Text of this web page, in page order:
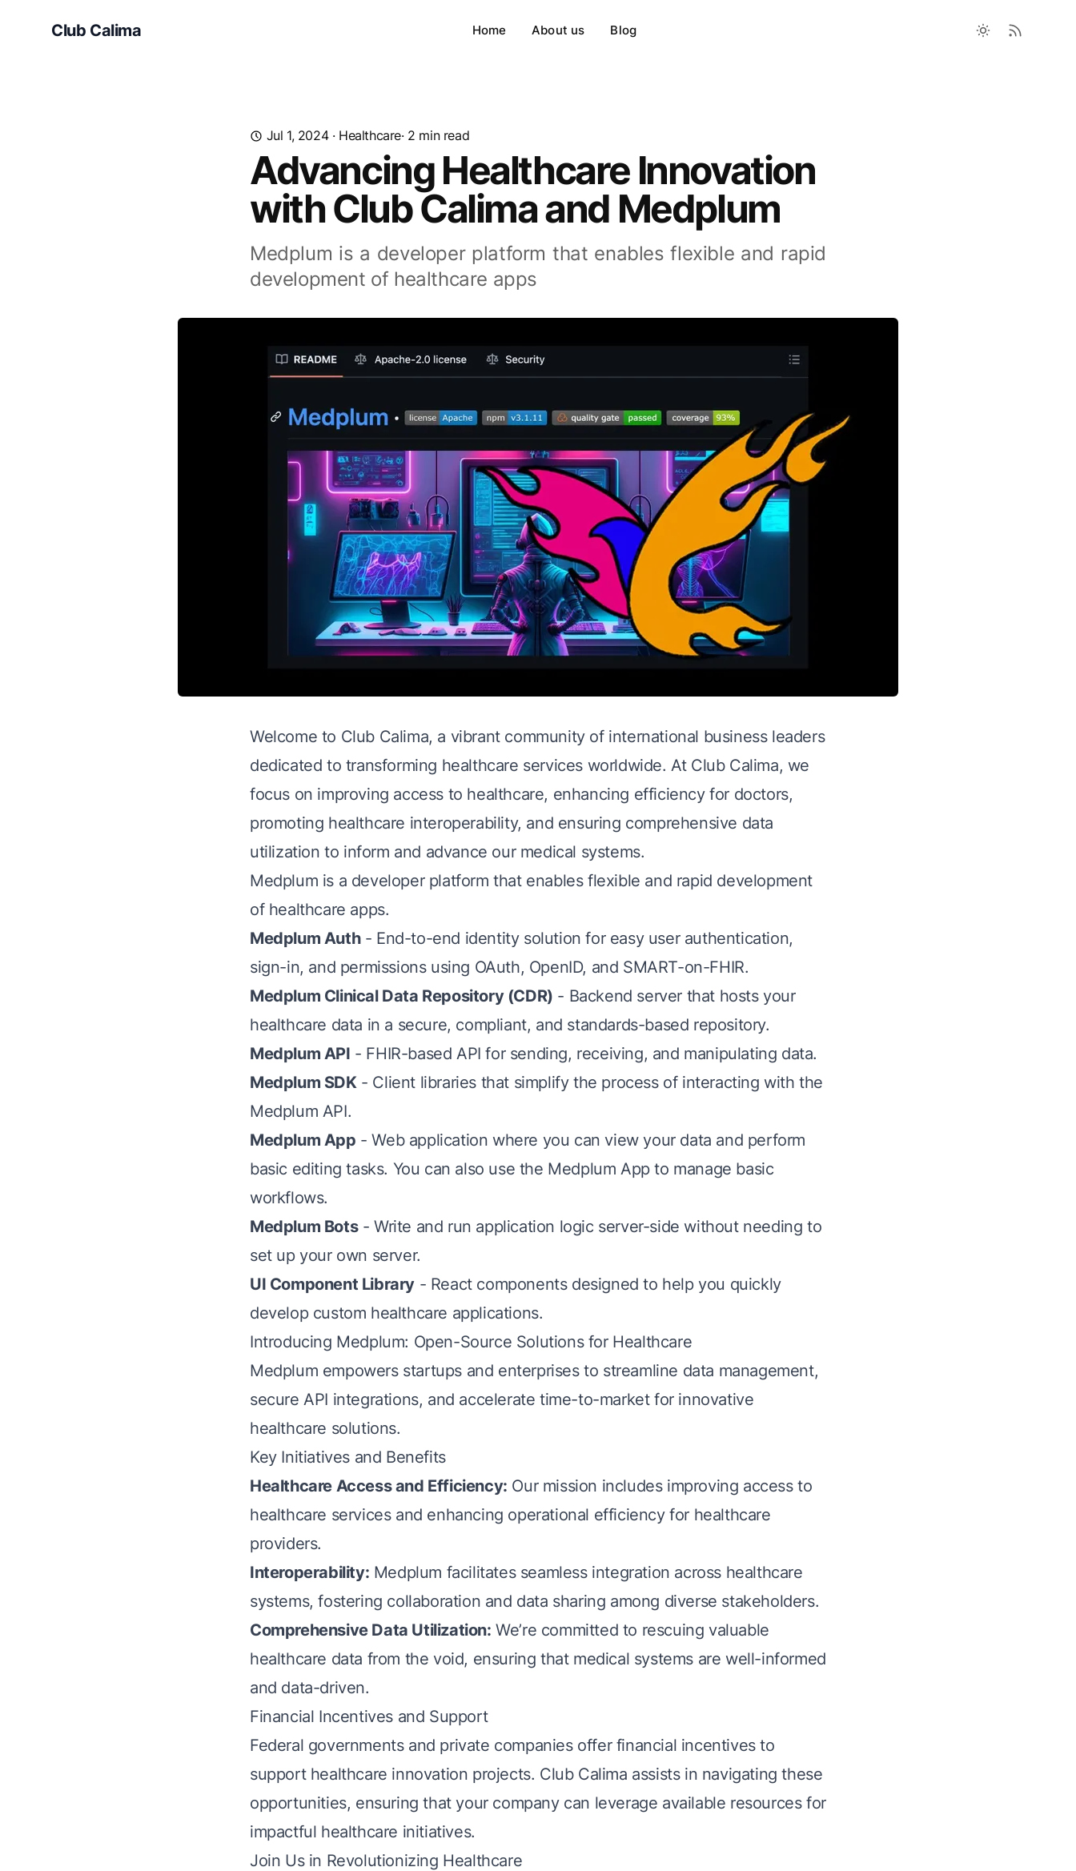
Club Calima Home About us Blog
Jul 1, 2024· Healthcare· 2 min read
Advancing Healthcare Innovation
with Club Calima and Medplum
Medplum is a developer platform that enables flexible and rapid
development of healthcare apps
Welcome to Club Calima, a vibrant community of international business leaders
dedicated to transforming healthcare services worldwide. At Club Calima, we
focus on improving access to healthcare, enhancing efficiency for doctors,
promoting healthcare interoperability, and ensuring comprehensive data
utilization to inform and advance our medical systems.
Medplum is a developer platform that enables flexible and rapid development
of healthcare apps.
Medplum Auth- End-to-end identity solution for easy user authentication,
sign-in, and permissions using OAuth, OpenID, and SMART-on-FHIR.
Medplum Clinical Data Repository (CDR) - Backend server that hosts your
healthcare data in a secure, compliant, and standards-based repository.
Medplum API - FHIR-based API for sending, receiving, and manipulating data.
Medplum SDK- Client libraries that simplify the process of interacting with the
Medplum API.
Medplum App - Web application where you can view your data and perform
basic editing tasks. You can also use the Medplum App to manage basic
workflows.
Medplum Bots- Write and run application logic server-side without needing to
set up your own server.
UI Component Library - React components designed to help you quickly
develop custom healthcare applications.
Introducing Medplum: Open-Source Solutions for Healthcare
Medplum empowers startups and enterprises to streamline data management,
secure API integrations, and accelerate time-to-market for innovative
healthcare solutions.
Key Initiatives and Benefits
Healthcare Access and Efficiency: Our mission includes improving access to
healthcare services and enhancing operational efficiency for healthcare
providers.
Interoperability: Medplum facilitates seamless integration across healthcare
systems, fostering collaboration and data sharing among diverse stakeholders.
Comprehensive Data Utilization: We’re committed to rescuing valuable
healthcare data from the void, ensuring that medical systems are well-informed
and data-driven.
Financial Incentives and Support
Federal governments and private companies offer financial incentives to
support healthcare innovation projects. Club Calima assists in navigating these
opportunities, ensuring that your company can leverage available resources for
impactful healthcare initiatives.
Join Us in Revolutionizing Healthcare